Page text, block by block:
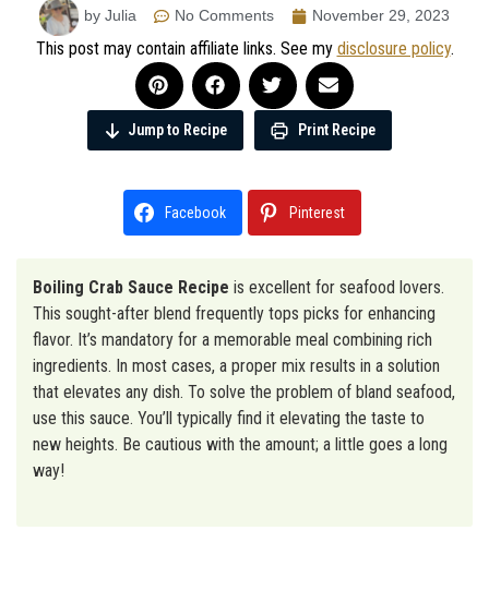
by Julia No Comments November 29, 2023
This post may contain affiliate links. See my disclosure policy.
Jump to Recipe Print Recipe
Facebook Pinterest
Boiling Crab Sauce Recipe is excellent for seafood lovers.
This sought-after blend frequently tops picks for enhancing
flavor. It’s mandatory for a memorable meal combining rich
ingredients. In most cases, a proper mix results in a solution
that elevates any dish. To solve the problem of bland seafood,
use this sauce. You’ll typically find it elevating the taste to
new heights. Be cautious with the amount; a little goes a long
way!